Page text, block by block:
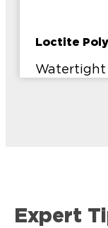
Loctite
Watertight
Expert